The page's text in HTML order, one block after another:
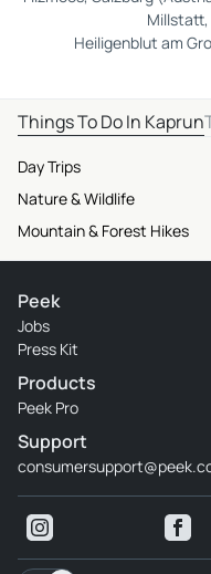
Heiligenblut am
Things To Do In Kaprun
Day Trips
Nature & Wildlife
Mountain & Forest Hikes
Peek
Jobs
Press Kit
Products
Peek Pro
Support